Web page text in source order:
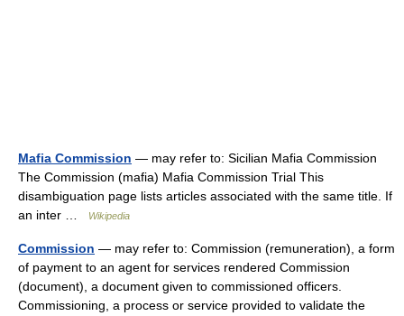
Mafia Commission — may refer to: Sicilian Mafia Commission
The Commission (mafia) Mafia Commission Trial This
disambiguation page lists articles associated with the same title. If
an inter …
Wikipedia
Commission — may refer to: Commission (remuneration), a form
of payment to an agent for services rendered Commission
(document), a document given to commissioned officers.
Commissioning, a process or service provided to validate the